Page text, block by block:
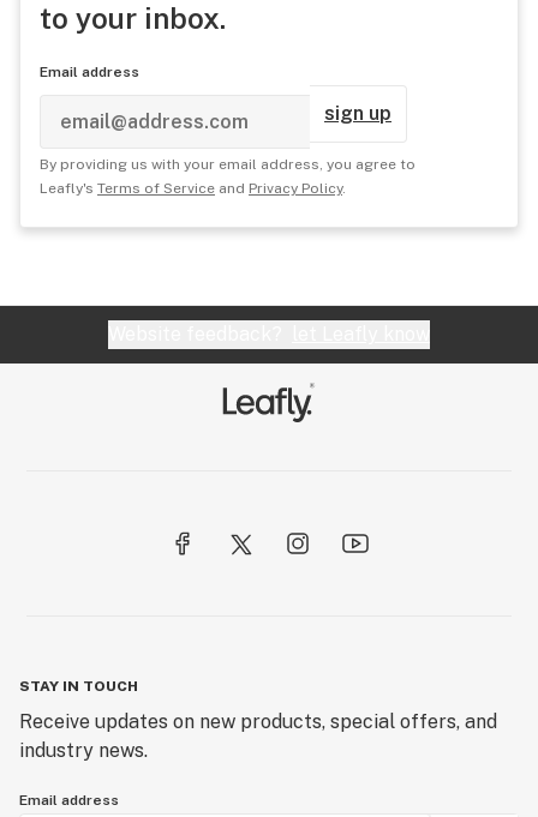
to your inbox.
Email address
sign up
By providing us with your email address, you agree to
Leafly's Terms of Service and Privacy Policy.
STAY IN TOUCH
Receive updates on new products, special offers, and
industry news.
Email address